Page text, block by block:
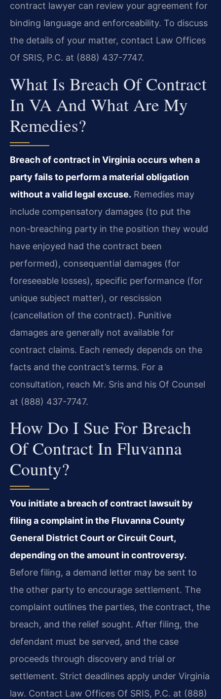
contract lawyer can review your agreement for
binding language and enforceability. To discuss
the details of your matter, contact Law Offices
Of SRIS, P.C. at (888) 437-7747.
What Is Breach Of Contract
In VA And What Are My
Remedies?
Breach of contract in Virginia occurs when a
party fails to perform a material obligation
without a valid legal excuse. Remedies may
include compensatory damages (to put the
non-breaching party in the position they would
have enjoyed had the contract been
performed), consequential damages (for
foreseeable losses), specific performance (for
unique subject matter), or rescission
(cancellation of the contract). Punitive
damages are generally not available for
contract claims. Each remedy depends on the
facts and the contract’s terms. For a
consultation, reach Mr. Sris and his Of Counsel
at (888) 437-7747.
How Do I Sue For Breach
Of Contract In Fluvanna
County?
You initiate a breach of contract lawsuit by
filing a complaint in the Fluvanna County
General District Court or Circuit Court,
depending on the amount in controversy.
Before filing, a demand letter may be sent to
the other party to encourage settlement. The
complaint outlines the parties, the contract, the
breach, and the relief sought. After filing, the
defendant must be served, and the case
proceeds through discovery and trial or
settlement. Strict deadlines apply under Virginia
law. Contact Law Offices Of SRIS, P.C. at (888)